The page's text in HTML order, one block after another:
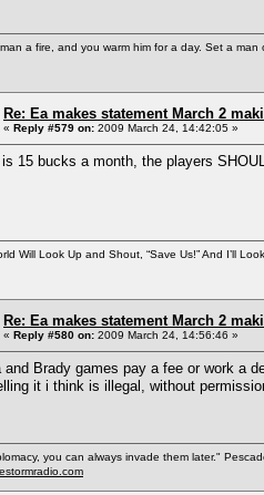
a fire, and you warm him for a day. Set a
Re: Ea makes statement March 2
« Reply #579 on: 2009 March 24, 14:42:05 »
15 bucks a month, the players
Will Look Up and Shout, “Save Us!” And I’ll
Re: Ea makes statement March 2
« Reply #580 on: 2009 March 24, 14:56:46 »
and Brady games pay a fee or work a
it i think is illegal, without
you can always invade them later."